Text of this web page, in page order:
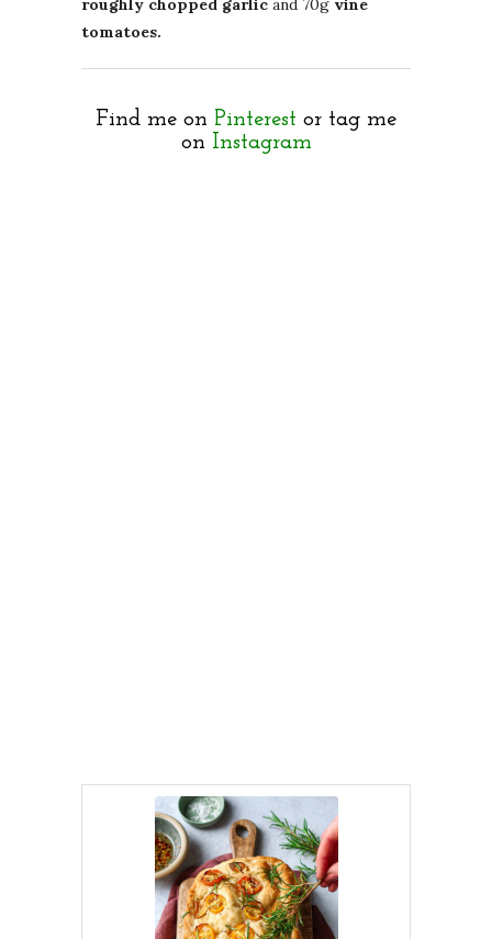
roughly chopped garlic and 70g vine
tomatoes.
Find me on Pinterest or tag me
on Instagram